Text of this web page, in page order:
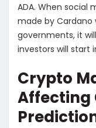
ADA. When social
made by Cardano
governments, it
investors will start
Crypto
Affecting